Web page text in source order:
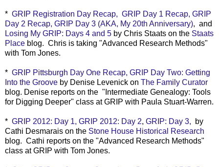
* GRIP Registration Day Recap, GRIP Day 1 Recap, GRIP
Day 2 Recap, GRIP Day 3 (AKA, My 20th Anniversary), and
Losing My GRIP: Days 4 and 5 by Chris Staats on the Staats
Place blog. Chris is taking "Advanced Research Methods"
with Tom Jones.
* GRIP Pittsburgh Day One Recap, GRIP Day Two: Getting
Into the Groove by Denise Levenick on The Family Curator
blog. Denise reports on the " Intermediate Genealogy: Tools
for Digging Deeper" class at GRIP with Paula Stuart-Warren.
* GRIP 2012: Day 1, GRIP 2012: Day 2, GRIP: Day 3, by
Cathi Desmarais on the Stone House Historical Research
blog. Cathi reports on the "Advanced Research Methods"
class at GRIP with Tom Jones.